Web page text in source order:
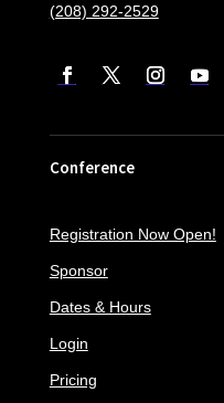
(208) 292-2529
Conference
Registration Now Open!
Sponsor
Dates & Hours
Login
Pricing